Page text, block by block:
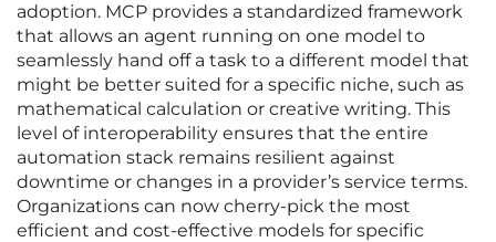
adoption. MCP provides a standardized framework
that allows an agent running on one model to
seamlessly hand off a task to a different model that
might be better suited for a specific niche, such as
mathematical calculation or creative writing. This
level of interoperability ensures that the entire
automation stack remains resilient against
downtime or changes in a provider’s service terms.
Organizations can now cherry-pick the most
efficient and cost-effective models for specific